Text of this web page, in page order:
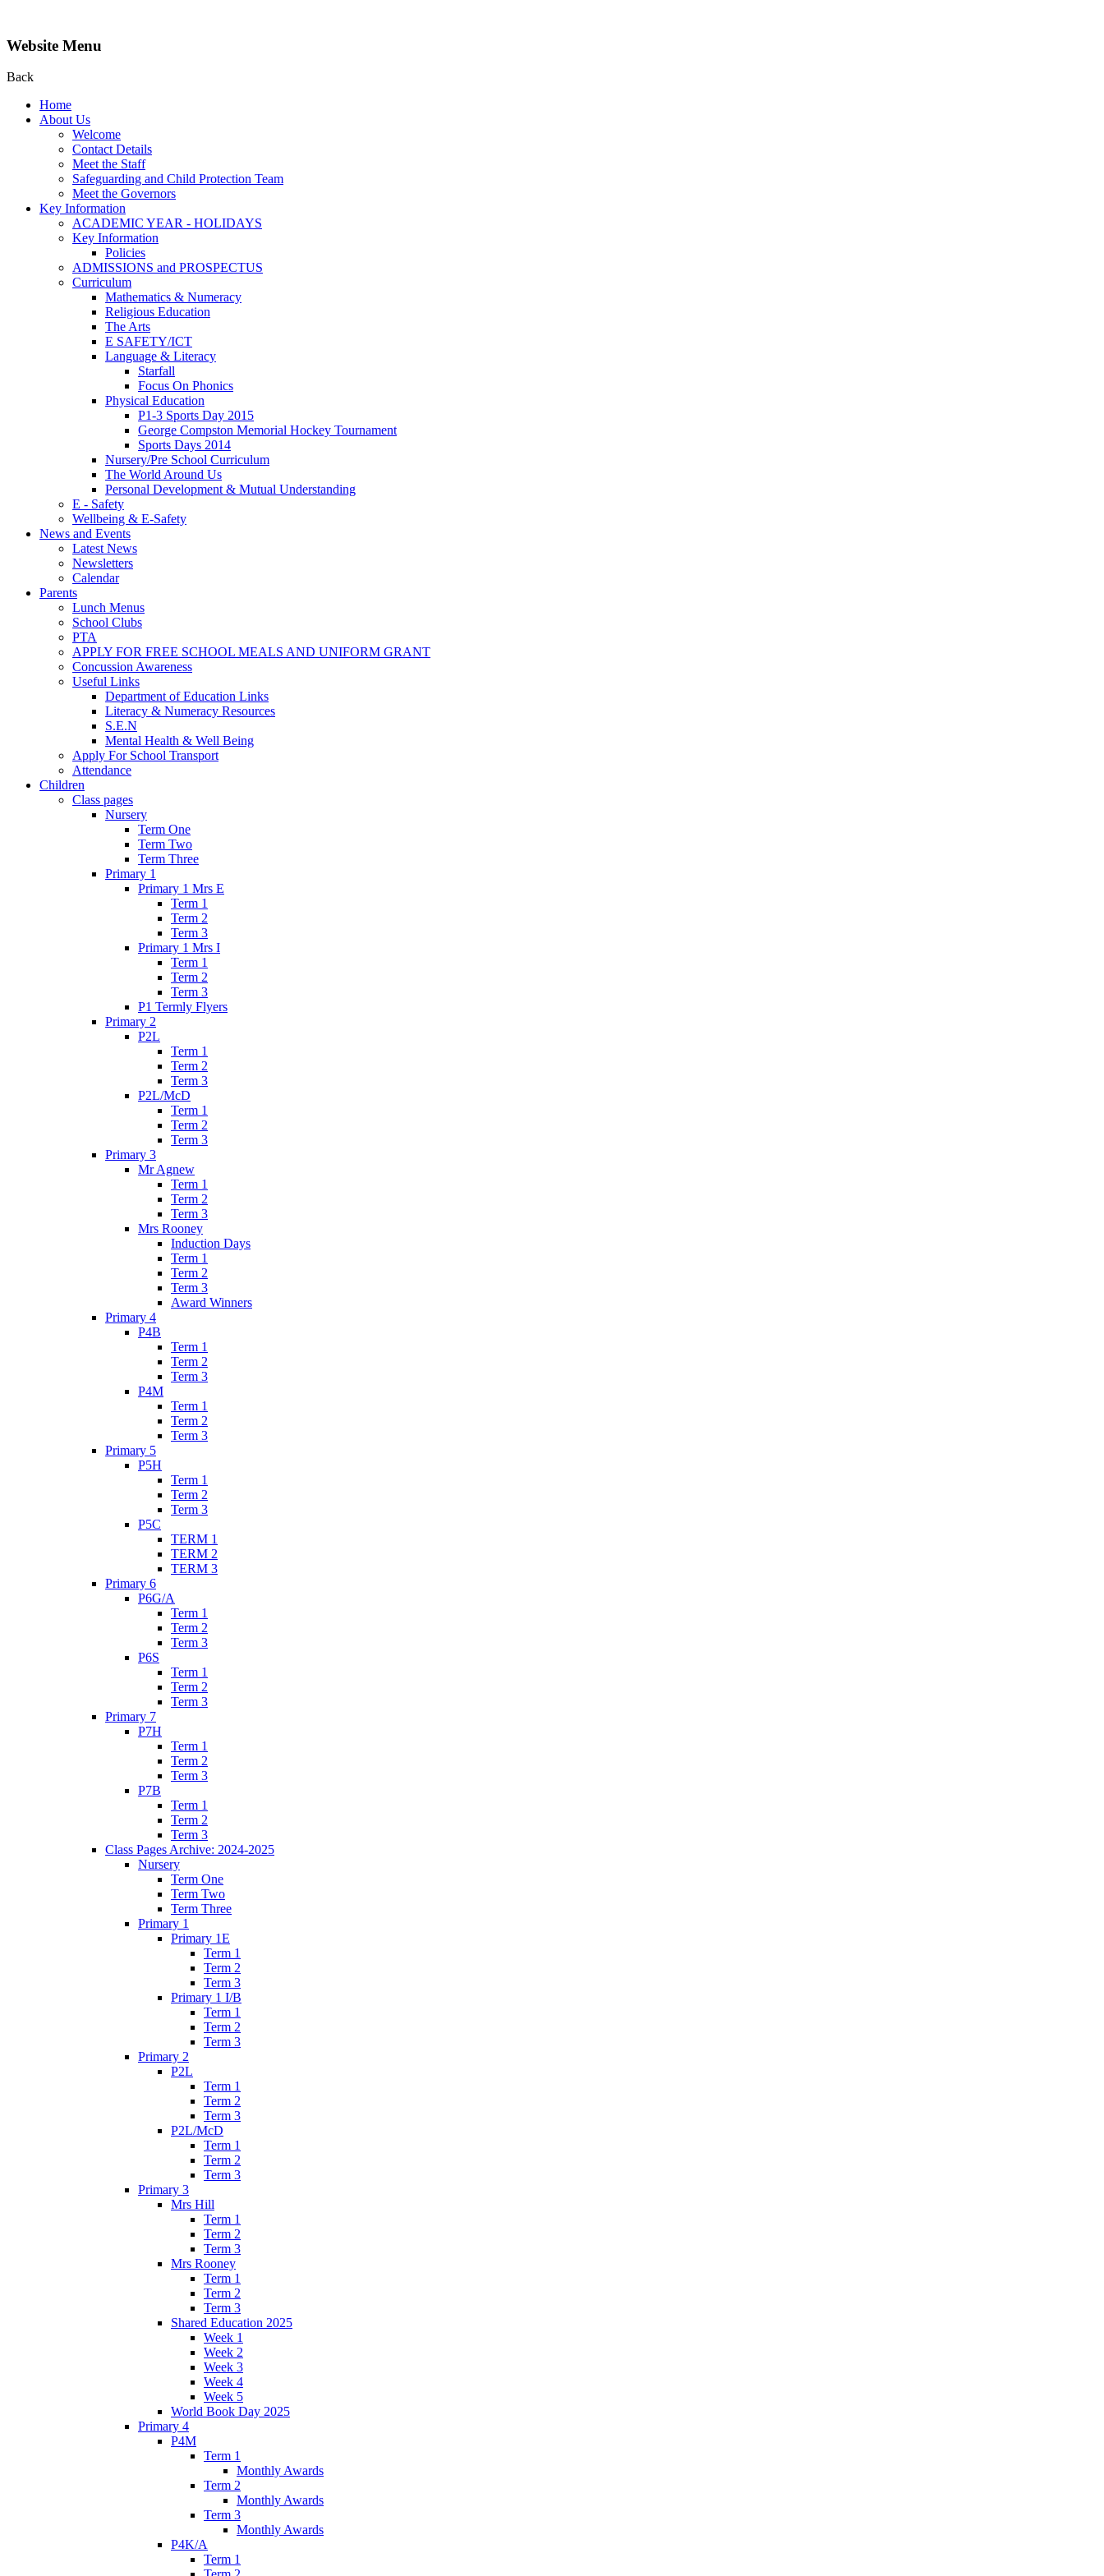
Website Menu
Back
Home
About Us
Welcome
Contact Details
Meet the Staff
Safeguarding and Child Protection Team
Meet the Governors
Key Information
ACADEMIC YEAR - HOLIDAYS
Key Information
Policies
ADMISSIONS and PROSPECTUS
Curriculum
Mathematics & Numeracy
Religious Education
The Arts
E SAFETY/ICT
Language & Literacy
Starfall
Focus On Phonics
Physical Education
P1-3 Sports Day 2015
George Compston Memorial Hockey Tournament
Sports Days 2014
Nursery/Pre School Curriculum
The World Around Us
Personal Development & Mutual Understanding
E - Safety
Wellbeing & E-Safety
News and Events
Latest News
Newsletters
Calendar
Parents
Lunch Menus
School Clubs
PTA
APPLY FOR FREE SCHOOL MEALS AND UNIFORM GRANT
Concussion Awareness
Useful Links
Department of Education Links
Literacy & Numeracy Resources
S.E.N
Mental Health & Well Being
Apply For School Transport
Attendance
Children
Class pages
Nursery
Term One
Term Two
Term Three
Primary 1
Primary 1 Mrs E
Term 1
Term 2
Term 3
Primary 1 Mrs I
Term 1
Term 2
Term 3
P1 Termly Flyers
Primary 2
P2L
Term 1
Term 2
Term 3
P2L/McD
Term 1
Term 2
Term 3
Primary 3
Mr Agnew
Term 1
Term 2
Term 3
Mrs Rooney
Induction Days
Term 1
Term 2
Term 3
Award Winners
Primary 4
P4B
Term 1
Term 2
Term 3
P4M
Term 1
Term 2
Term 3
Primary 5
P5H
Term 1
Term 2
Term 3
P5C
TERM 1
TERM 2
TERM 3
Primary 6
P6G/A
Term 1
Term 2
Term 3
P6S
Term 1
Term 2
Term 3
Primary 7
P7H
Term 1
Term 2
Term 3
P7B
Term 1
Term 2
Term 3
Class Pages Archive: 2024-2025
Nursery
Term One
Term Two
Term Three
Primary 1
Primary 1E
Term 1
Term 2
Term 3
Primary 1 I/B
Term 1
Term 2
Term 3
Primary 2
P2L
Term 1
Term 2
Term 3
P2L/McD
Term 1
Term 2
Term 3
Primary 3
Mrs Hill
Term 1
Term 2
Term 3
Mrs Rooney
Term 1
Term 2
Term 3
Shared Education 2025
Week 1
Week 2
Week 3
Week 4
Week 5
World Book Day 2025
Primary 4
P4M
Term 1
Monthly Awards
Term 2
Monthly Awards
Term 3
Monthly Awards
P4K/A
Term 1